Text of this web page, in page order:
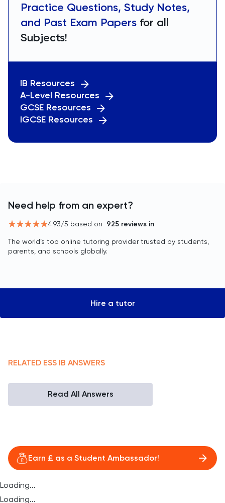
Practice Questions, Study Notes,
and Past Exam Papers for all
Subjects!
IB Resources
A-Level Resources
GCSE Resources
IGCSE Resources
Need help from an expert?
4.93/5 based on 925 reviews in
The world’s top online tutoring provider trusted by students,
parents, and schools globally.
Hire a tutor
RELATED ESS IB ANSWERS
Read All Answers
Earn £ as a Student Ambassador!
Loading...
Loading...